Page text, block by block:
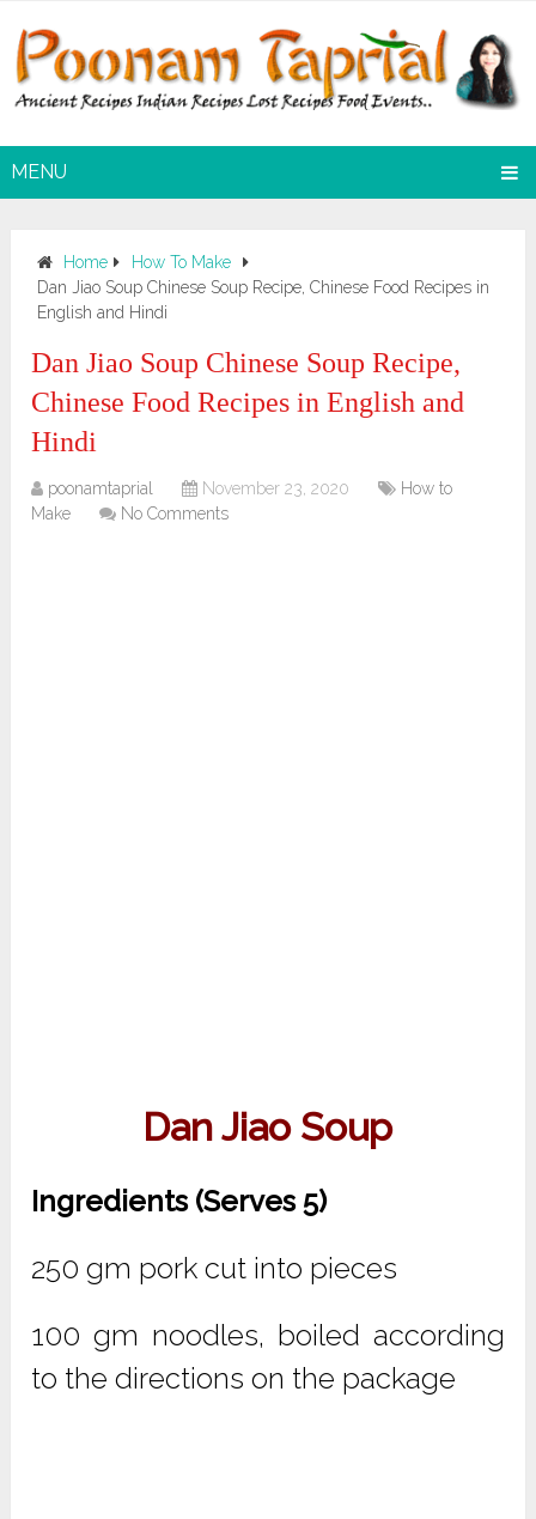
MENU
Home
How To Make
Dan Jiao Soup Chinese Soup Recipe, Chinese Food Recipes in
English and Hindi
Dan Jiao Soup Chinese Soup Recipe,
Chinese Food Recipes in English and
Hindi
poonamtaprial November 23, 2020
How to
Make
No Comments
Dan Jiao Soup
Ingredients (Serves 5)
250 gm pork cut into pieces
100 gm noodles, boiled according
to the directions on the package